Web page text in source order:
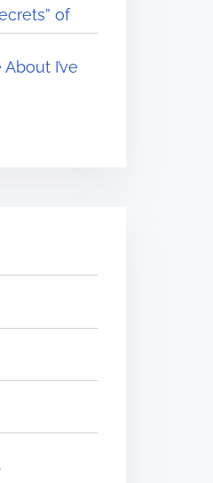
of
I’ve